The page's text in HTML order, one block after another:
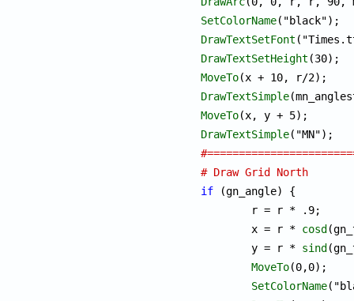
SetColorName
DrawTextSetFont
DrawTextSetHeight
MoveTo
DrawTextSimple
MoveTo
DrawTextSimple
# Draw Grid North
if (gn_angle) {
	x = r *
cosd
	y = r *
sind
MoveTo(0,0);
SetColorName